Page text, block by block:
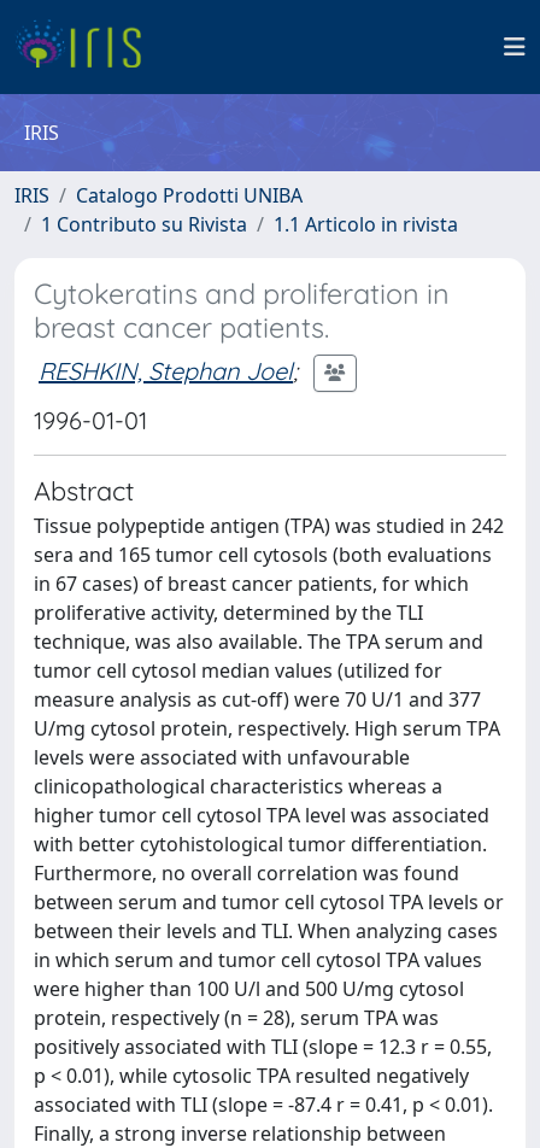
IRIS
IRIS
Catalogo Prodotti UNIBA
1 Contributo su Rivista
1.1 Articolo in rivista
Cytokeratins and proliferation in
breast cancer patients.
RESHKIN, Stephan Joel;
1996-01-01
Abstract
Tissue polypeptide antigen (TPA) was studied in 242
sera and 165 tumor cell cytosols (both evaluations
in 67 cases) of breast cancer patients, for which
proliferative activity, determined by the TLI
technique, was also available. The TPA serum and
tumor cell cytosol median values (utilized for
measure analysis as cut-off) were 70 U/1 and 377
U/mg cytosol protein, respectively. High serum TPA
levels were associated with unfavourable
clinicopathological characteristics whereas a
higher tumor cell cytosol TPA level was associated
with better cytohistological tumor differentiation.
Furthermore, no overall correlation was found
between serum and tumor cell cytosol TPA levels or
between their levels and TLI. When analyzing cases
in which serum and tumor cell cytosol TPA values
were higher than 100 U/l and 500 U/mg cytosol
protein, respectively (n = 28), serum TPA was
positively associated with TLI (slope = 12.3 r = 0.55,
p < 0.01), while cytosolic TPA resulted negatively
associated with TLI (slope = -87.4 r = 0.41, p < 0.01).
Finally, a strong inverse relationship between